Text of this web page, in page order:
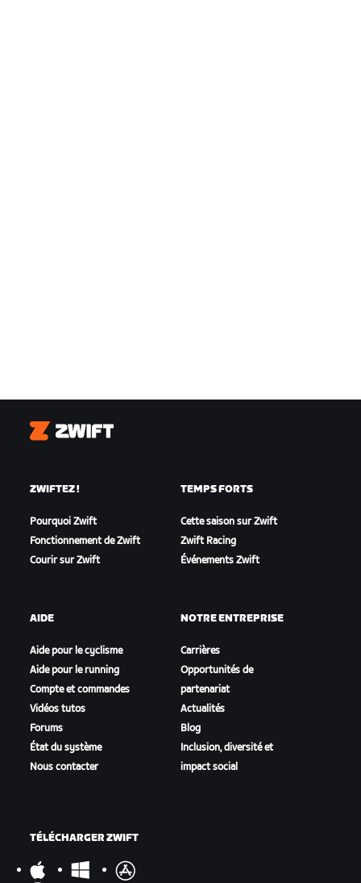
Zwift
ZWIFTEZ !
Pourquoi Zwift
Fonctionnement de Zwift
Courir sur Zwift
TEMPS FORTS
Cette saison sur Zwift
Zwift Racing
Événements Zwift
AIDE
Aide pour le cyclisme
Aide pour le running
Compte et commandes
Vidéos tutos
Forums
État du système
Nous contacter
NOTRE ENTREPRISE
Carrières
Opportunités de
partenariat
Actualités
Blog
Inclusion, diversité et
impact social
TÉLÉCHARGER ZWIFT